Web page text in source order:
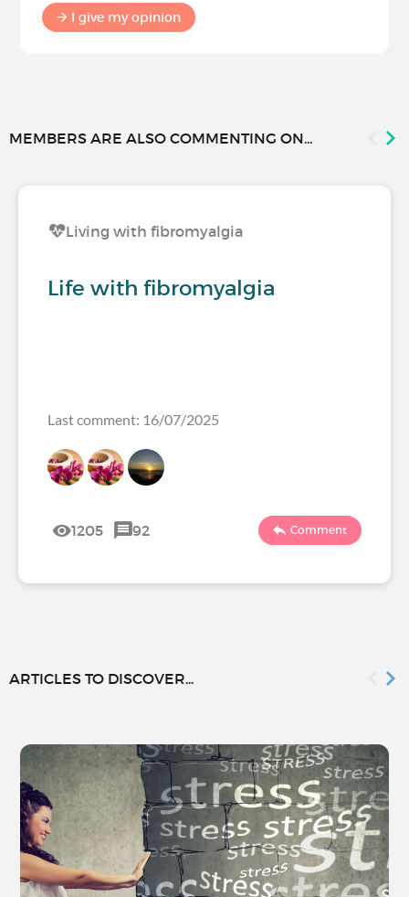
I give my opinion
MEMBERS ARE ALSO COMMENTING ON...
Living with fibromyalgia
Life with fibromyalgia
Last comment: 16/07/2025
1205 92 Comment
ARTICLES TO DISCOVER...